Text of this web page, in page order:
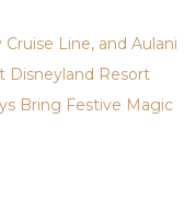
Line, and Aulani
Disneyland Resort
Bring Festive Magic